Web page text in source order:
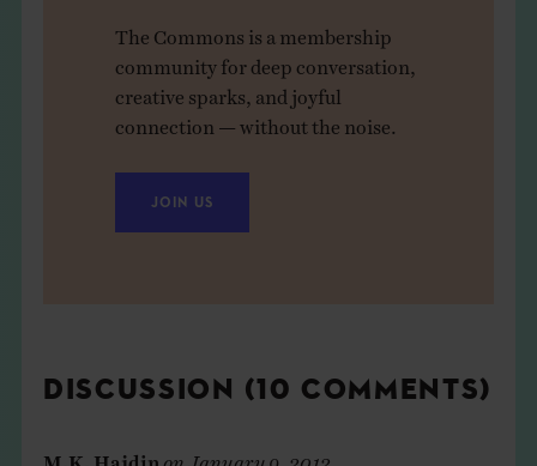
The Commons is a membership
community for deep conversation,
creative sparks, and joyful
connection — without the noise.
JOIN US
DISCUSSION (10 COMMENTS)
M.K. Hajdin January 9, 2012